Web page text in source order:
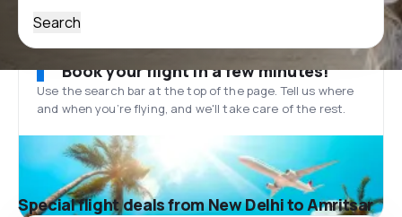
Search
Book your flight in a few minutes!
Use the search bar at the top of the page. Tell us where
and when you’re flying, and we'll take care of the rest.
Special flight deals from New Delhi to Amritsar